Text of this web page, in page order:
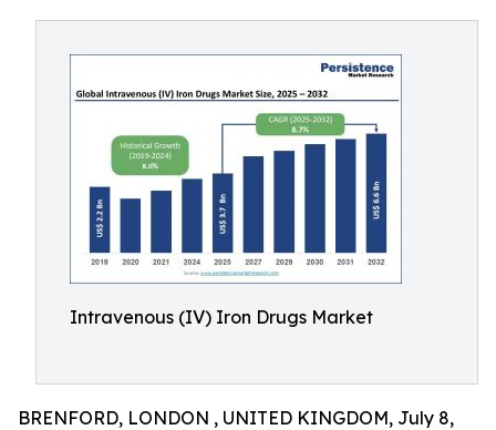
Intravenous (IV) Iron Drugs Market
BRENFORD, LONDON , UNITED KINGDOM, July 8,